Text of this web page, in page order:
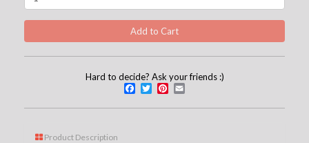
Hard to decide? Ask your friends :)
Facebook
TwitterPinterest
Product Description